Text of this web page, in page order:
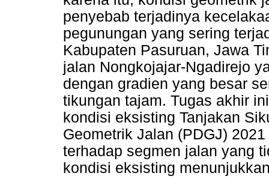
penyebab terjadinya
pegunungan yang sering
Kabupaten Pasuruan, Jawa
jalan Nongkojajar-Ngadirejo
dengan gradien yang besar
tikungan tajam. Tugas akhir
kondisi eksisting Tanjakan
Geometrik Jalan (PDGJ)
terhadap segmen jalan yang
kondisi eksisting